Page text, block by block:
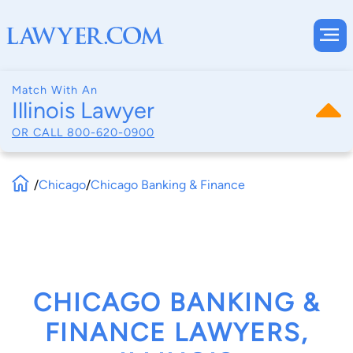
Match With An
Illinois Lawyer
OR CALL 800-620-0900
/Chicago/Chicago Banking & Finance
CHICAGO BANKING &
FINANCE LAWYERS,